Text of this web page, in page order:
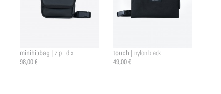
minihipbag | zip | dlx
98,00 €
touch | nylon black
49,00 €